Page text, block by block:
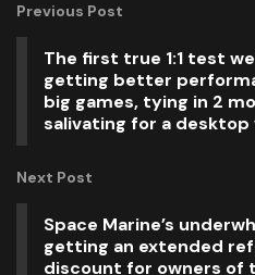
Previous Post
The first true 1:1 test we
getting better
big games, tying in 2
salivating for a desktop
Next Post
Space Marine’s
getting an extended
discount for owners of